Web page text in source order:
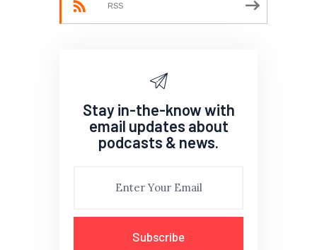
RSS
Stay in-the-know with
email updates about
podcasts & news.